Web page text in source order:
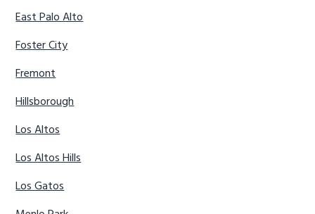
East Palo Alto
Foster City
Fremont
Hillsborough
Los Altos
Los Altos Hills
Los Gatos